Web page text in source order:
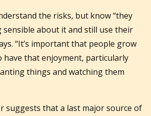
the risks, but know “they
sensible about it and still use their
“It’s important that people grow
that enjoyment, particularly
things and watching them
suggests that a last major source of